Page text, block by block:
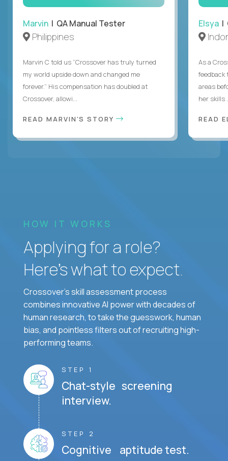
Marvin | QA Manual Tester
Philippines
Marvin C told us “Crossover has truly turned
my world upside down and changed me
forever.” His compensation has doubled at
Crossover, allowi...
READ MARVIN'S STORY
Elsya |
As a
feedback
areas
her skills
READ
HOW IT WORKS
Applying for a role?
Here’s what to expect.
Crossover's skill assessment process
combines innovative AI power with decades of
human research, to take the guesswork, human
bias, and pointless filters out of recruiting high-
performing teams.
STEP 1
Chat-style screening
interview.
STEP 2
Cognitive aptitude test.